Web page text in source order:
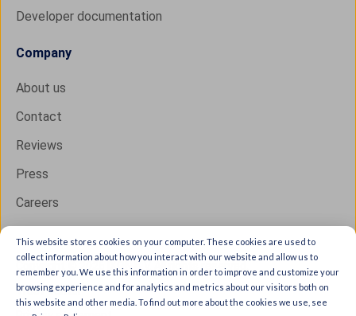
This website stores cookies on your computer. These cookies are used to
collect information about how you interact with our website and allow us to
remember you. We use this information in order to improve and customize your
browsing experience and for analytics and metrics about our visitors both on
this website and other media. To find out more about the cookies we use, see
Developer documentation
Company
About us
Contact
Reviews
Press
Careers
Copyright © 2026 IXON B.V. All rights reserved.
Trust Center